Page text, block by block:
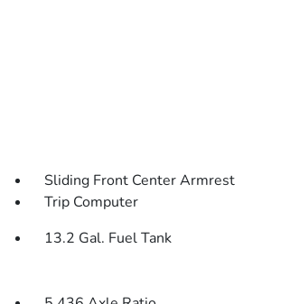
Sliding Front Center Armrest
Trip Computer
13.2 Gal. Fuel Tank